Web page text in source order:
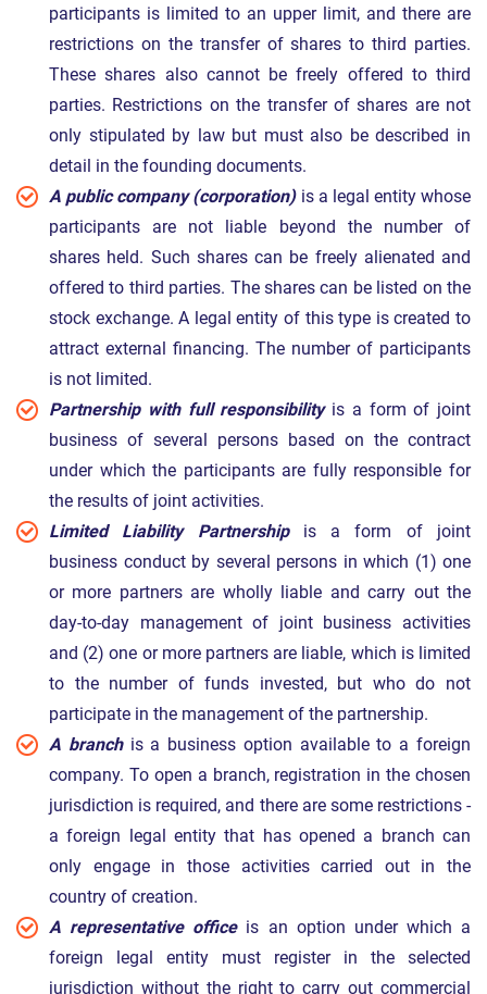
participants is limited to an upper limit, and there are
restrictions on the transfer of shares to third parties.
These shares also cannot be freely offered to third
parties. Restrictions on the transfer of shares are not
only stipulated by law but must also be described in
detail in the founding documents.
A public company (corporation)is a legal entity whose
participants are not liable beyond the number of
shares held. Such shares can be freely alienated and
offered to third parties. The shares can be listed on the
stock exchange. A legal entity of this type is created to
attract external financing. The number of participants
is not limited.
Partnership with full responsibilityis a form of joint
business of several persons based on the contract
under which the participants are fully responsible for
the results of joint activities.
Limited Liability Partnershipis a form of joint
business conduct by several persons in which (1) one
or more partners are wholly liable and carry out the
day-to-day management of joint business activities
and (2) one or more partners are liable, which is limited
to the number of funds invested, but who do not
participate in the management of the partnership.
A branchis a business option available to a foreign
company. To open a branch, registration in the chosen
jurisdiction is required, and there are some restrictions -
a foreign legal entity that has opened a branch can
only engage in those activities carried out in the
country of creation.
A representative officeis an option under which a
foreign legal entity must register in the selected
jurisdiction without the right to carry out commercial